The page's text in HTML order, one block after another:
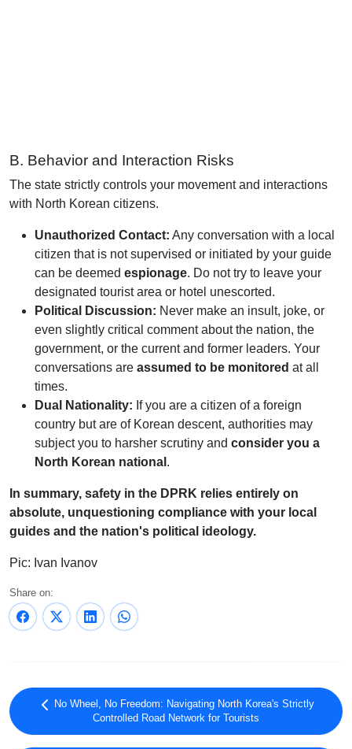
B. Behavior and Interaction Risks
The state strictly controls your movement and interactions
with North Korean citizens.
Unauthorized Contact: Any conversation with a local
citizen that is not supervised or initiated by your guide
can be deemed espionage. Do not try to leave your
designated tourist area or hotel unescorted.
Political Discussion: Never make an insult, joke, or
even slightly critical comment about the nation, the
government, or the current and former leaders. Your
conversations are assumed to be monitored at all
times.
Dual Nationality: If you are a citizen of a foreign
country but are of Korean descent, authorities may
subject you to harsher scrutiny and consider you a
North Korean national .
In summary, safety in the DPRK relies entirely on
absolute, unquestioning compliance with your local
guides and the nation's political ideology.
Pic: Ivan Ivanov
Share on:
No Wheel, No Freedom: Navigating North Korea's Strictly
Controlled Road Network for Tourists